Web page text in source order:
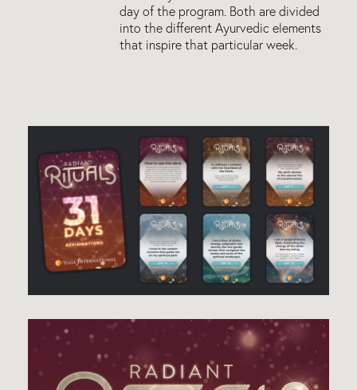
day of the program. Both are divided
into the different Ayurvedic elements
that inspire that particular week.